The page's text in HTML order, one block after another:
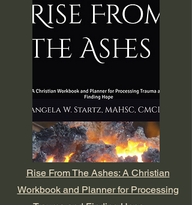
Rise From The Ashes: A Christian
Workbook and Planner for Processing